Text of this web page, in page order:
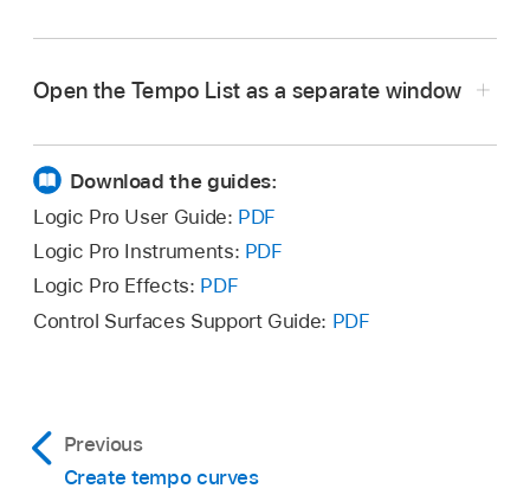
Open the Tempo List as a separate window
Download the guides:
Logic Pro User Guide: PDF
Logic Pro Instruments: PDF
Logic Pro Effects: PDF
Control Surfaces Support Guide: PDF
Previous
Create tempo curves